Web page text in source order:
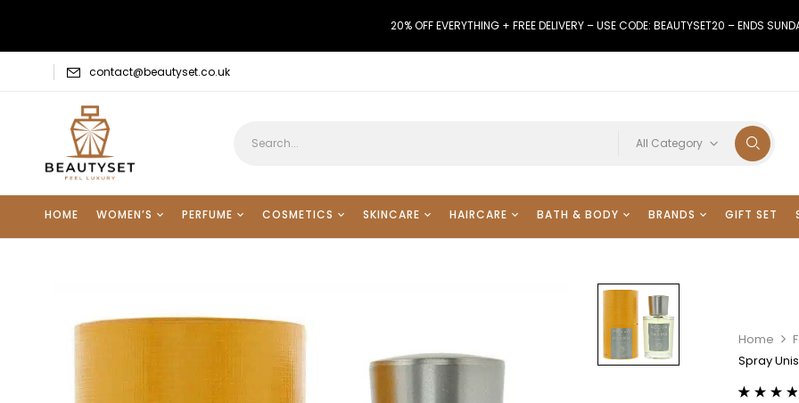
20% OFF EVERYTHING + FREE DELIVERY – USE CODE: BEAUTYSET20 – ENDS
contact@beautyset.co.uk
All Category
HOME WOMEN’S PERFUME COSMETICS SKINCARE HAIRCARE BATH & BODY BRANDS GIFT SET
Home
Spray